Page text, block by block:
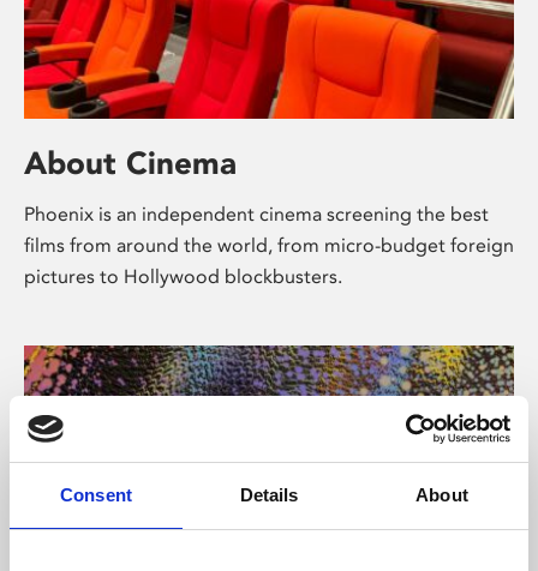
Consent Details About
About Cinema
Phoenix is an independent cinema screening the best
films from around the world, from micro-budget foreign
pictures to Hollywood blockbusters.